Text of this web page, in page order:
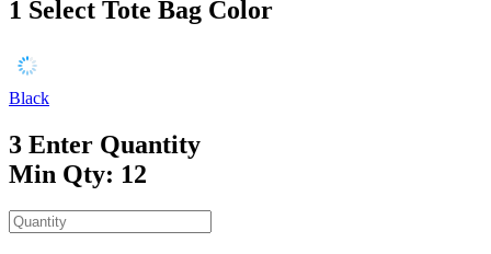
1 Select Tote Bag Color
Black
3 Enter Quantity
Min Qty: 12